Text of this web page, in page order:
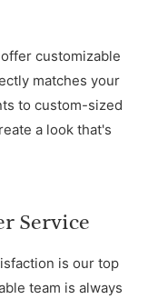
customizable
matches your
to custom-sized
a look that's
Service
is our top
team is always